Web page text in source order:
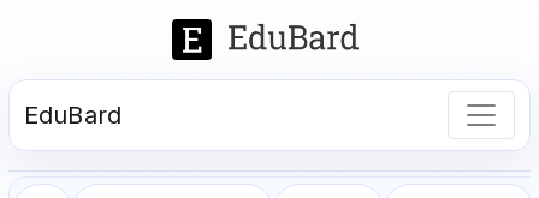
EduBard